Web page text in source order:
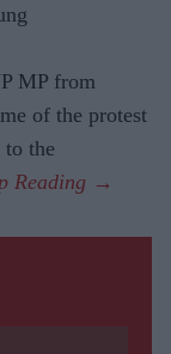
MP from
of the protest
the